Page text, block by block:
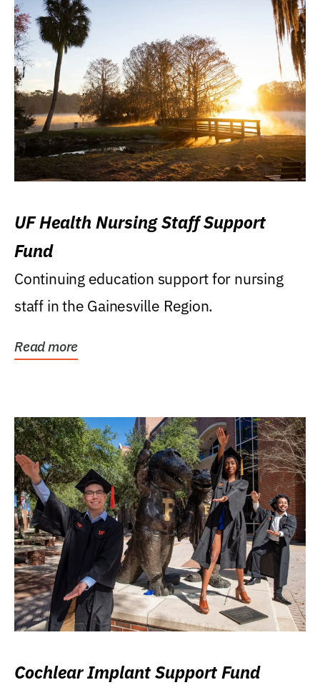
UF Health Nursing Staff Support
Fund
Continuing education support for nursing
staff in the Gainesville Region.
Read more
Cochlear Implant Support Fund